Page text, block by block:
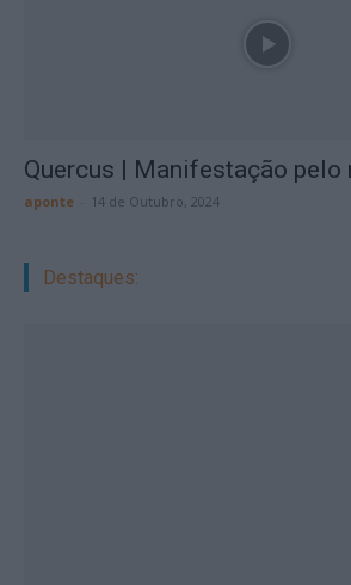
Quercus | Manifestação pelo
aponte 14 de Outubro, 2024
Destaques: